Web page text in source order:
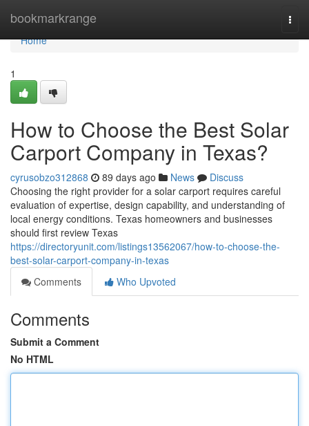
bookmarkrange
Home
Home
1
How to Choose the Best Solar
Carport Company in Texas?
cyrusobzo312868 89 days ago News
Discuss
Choosing the right provider for a solar carport requires careful
evaluation of expertise, design capability, and understanding of
local energy conditions. Texas homeowners and businesses
should first review Texas
https://directoryunit.com/listings13562067/how-to-choose-the-
best-solar-carport-company-in-texas
Comments
Who Upvoted
Comments
Submit a Comment
No HTML